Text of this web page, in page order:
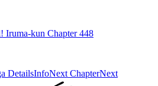
Iruma-kun Chapter 448
DetailsInfoNext ChapterNext